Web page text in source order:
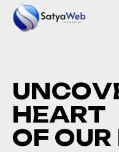
UNCOV
HEART
OF OUR